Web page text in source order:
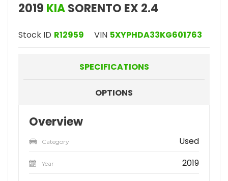
2019 KIASORENTO EX 2.4
Stock ID R12959 VIN 5XYPHDA33KG601763
SPECIFICATIONS
OPTIONS
Overview
Category Used
Year 2019